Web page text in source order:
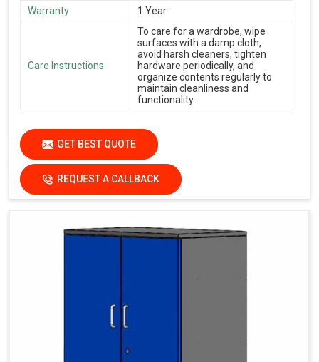
Warranty
1 Year
Care Instructions
To care for a wardrobe, wipe
surfaces with a damp cloth,
avoid harsh cleaners, tighten
hardware periodically, and
organize contents regularly to
maintain cleanliness and
functionality.
GET BEST QUOTE
REQUEST A CALLBACK